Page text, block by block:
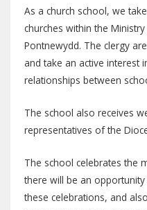
As a church school, we
churches within the
Pontnewydd. The clergy
and take an active interest
relationships between
The school also receives
representatives of the
The school celebrates the
there will be an
these celebrations, and